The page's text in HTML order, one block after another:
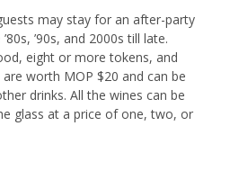
may stay for an after-party
’90s, and 2000s till late.
eight or more tokens, and
worth MOP $20 and can be
drinks. All the wines can be
glass at a price of one, two, or